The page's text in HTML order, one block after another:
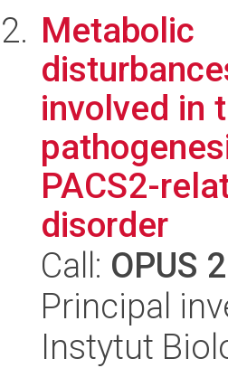
Metabolic
involved in
PACS2-
disorder
Call: OPUS
Principal
Instytut